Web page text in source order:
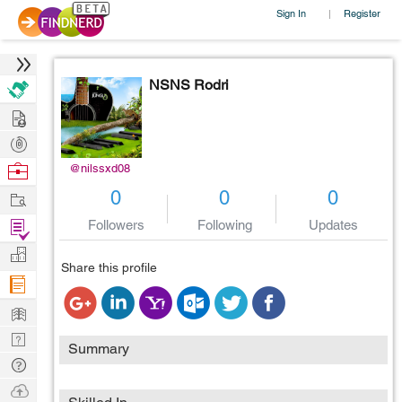
Sign In | Register
@nilssxd08
NSNS Rodri
0
Followers
0
Following
0
Updates
Share this profile
Summary
Hire
Post
Projects
Browse
Work
Find
Projects
Manage
Company
Learn
Nerd
Digest
Tech
Q & A
Ask